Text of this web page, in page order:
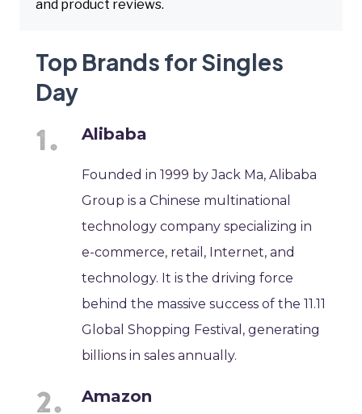
and product reviews.
Top Brands for Singles
Day
Alibaba
Founded in 1999 by Jack Ma, Alibaba
Group is a Chinese multinational
technology company specializing in
e-commerce, retail, Internet, and
technology. It is the driving force
behind the massive success of the 11.11
Global Shopping Festival, generating
billions in sales annually.
Amazon